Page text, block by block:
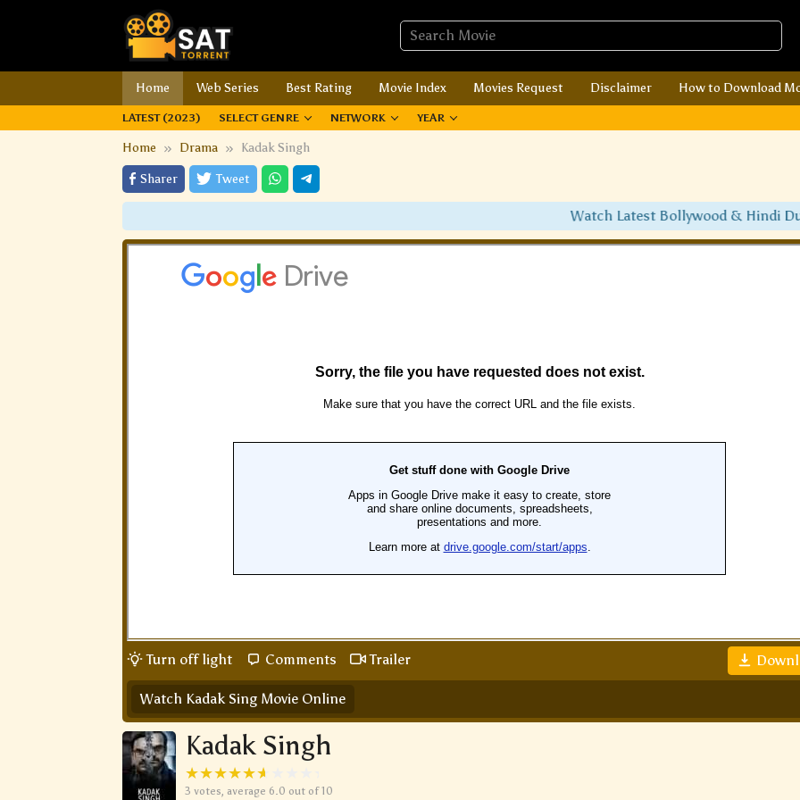
Home Web Series Best Rating Movie Index Movies Request Disclaimer How to Download
LATEST (2023) SELECT GENRE NETWORK YEAR
Home Drama Kadak Singh
Sharer Tweet
Watch Latest Bollywood & Hindi
Turn off light Comments Trailer
Watch Kadak Sing Movie Online
Kadak Singh
3 votes, average 6.0 out of 10